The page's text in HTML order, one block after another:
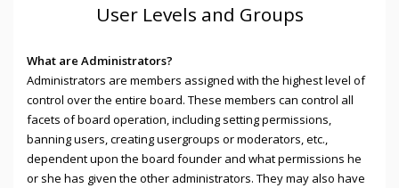
User Levels and Groups
What are Administrators?
Administrators are members assigned with the highest level of
control over the entire board. These members can control all
facets of board operation, including setting permissions,
banning users, creating usergroups or moderators, etc.,
dependent upon the board founder and what permissions he
or she has given the other administrators. They may also have